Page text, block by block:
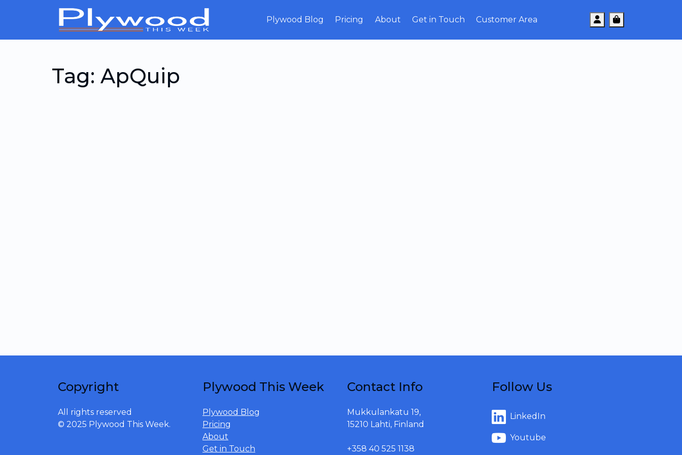
Plywood Blog Pricing About Get in Touch Customer Area Account
Cart
Tag: ApQuip
Copyright
All rights reserved
© 2025 Plywood This Week.
Plywood This Week
Plywood Blog
Pricing
About
Get in Touch
Contact Info
Mukkulankatu 19,
15210 Lahti, Finland
+358 40 525 1138
Follow Us
LinkedIn
Youtube